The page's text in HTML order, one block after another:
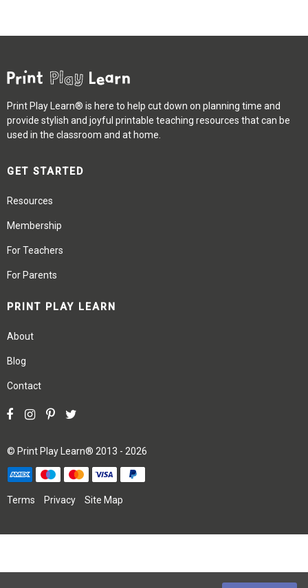
Print Play Learn® is here to help cut down on planning time and
provide stylish and joyful printable teaching resources that can be
used in the classroom and at home.
GET STARTED
Resources
Membership
For Teachers
For Parents
PRINT PLAY LEARN
About
Blog
Contact
© Print Play Learn® 2013 - 2026
Terms Privacy Site Map